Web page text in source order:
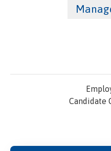
Candidate